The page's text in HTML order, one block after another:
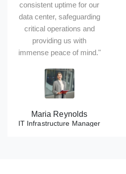
consistent uptime for our
data center, safeguarding
critical operations and
providing us with
immense peace of mind."
Maria Reynolds
IT Infrastructure Manager